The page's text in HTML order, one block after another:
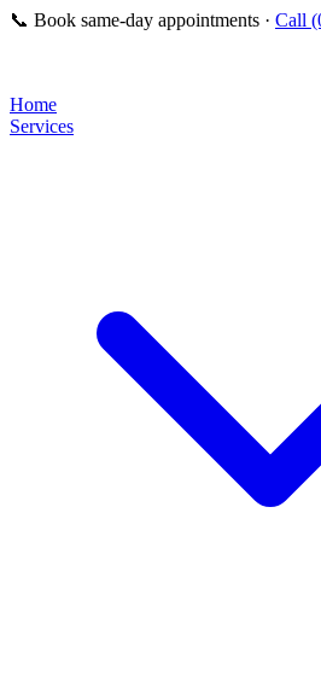
📞 Book same-day appointments · Call
Home
Services